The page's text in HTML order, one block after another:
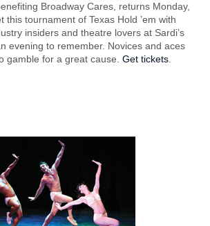
Broadway Cares, returns Monday,
this tournament of Texas Hold ’em with
insiders and theatre lovers at Sardi’s
evening to remember. Novices and aces
gamble for a great cause. Get tickets